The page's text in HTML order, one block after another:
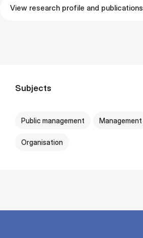
View research profile and publications
Subjects
Public management Management
Organisation